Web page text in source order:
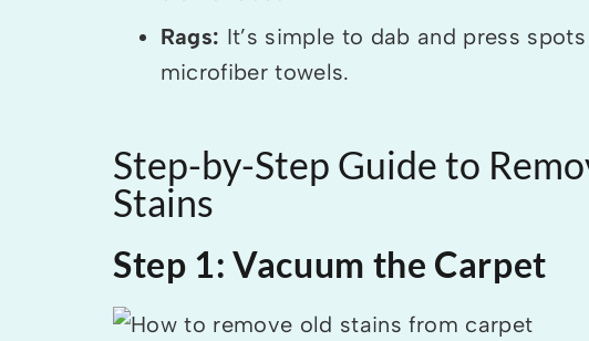
Rags: It’s simple to dab and press
microfiber towels.
Step-by-Step Guide to
Stains
Step 1: Vacuum the Carpet